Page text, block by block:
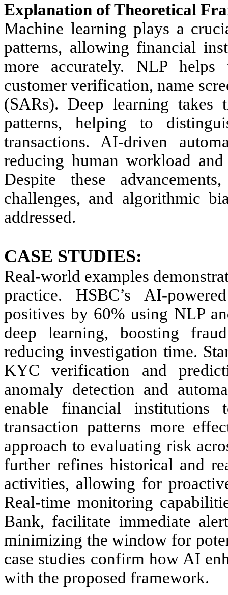
Explanation of Theoretical
Machine learning plays a
patterns, allowing financial
more accurately. NLP
customer verification, name
(SARs). Deep learning takes
patterns, helping to
transactions. AI-driven
reducing human workload
Despite these
challenges, and algorithmic
addressed.
CASE STUDIES:
Real-world examples
practice. HSBC’s AI-
positives by 60% using NLP
deep learning, boosting
reducing investigation time.
KYC verification and
anomaly detection and
enable financial institutions
transaction patterns more
approach to evaluating risk
further refines historical and
activities, allowing for
Real-time monitoring
Bank, facilitate immediate
minimizing the window for
case studies confirm how AI
with the proposed framework.